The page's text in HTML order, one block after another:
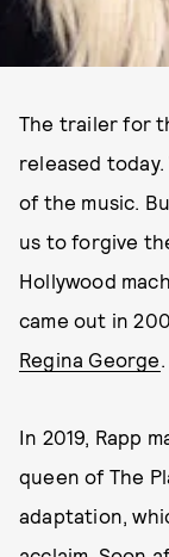
The trailer for
released
of the music.
us to forgive
Hollywood
came out in
Regina George.
In 2019, Rapp
queen of The
adaptation,